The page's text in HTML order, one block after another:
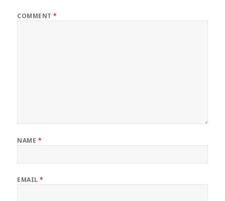
COMMENT*
NAME *
EMAIL*